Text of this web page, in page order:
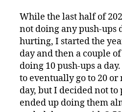
While the last half of
not doing any push-ups
hurting, I started the
day and then a couple
doing 10 push-ups a
to eventually go to 20 or
day, but I decided not to
ended up doing them